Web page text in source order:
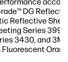
DG
Reflective
Series
3430, and